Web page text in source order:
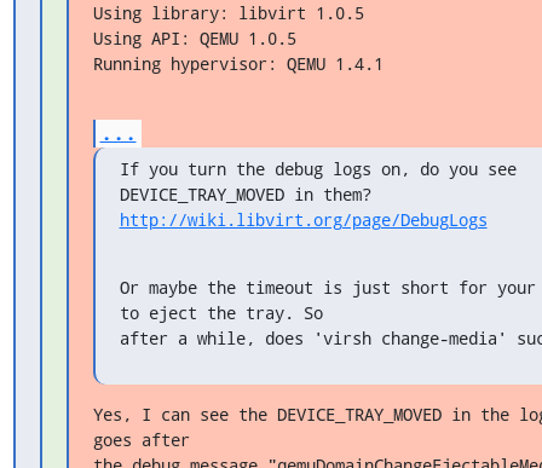
Using library: libvirt 1.0.5
Using API: QEMU 1.0.5
Running hypervisor: QEMU 1.4.1
...
If you turn the debug logs on, do you see
DEVICE_TRAY_MOVED in them?
http://wiki.libvirt.org/page/DebugLogs
Or maybe the timeout is just short for your
to eject the tray. So
after a while, does 'virsh change-media'
Yes, I can see the DEVICE_TRAY_MOVED in
goes after